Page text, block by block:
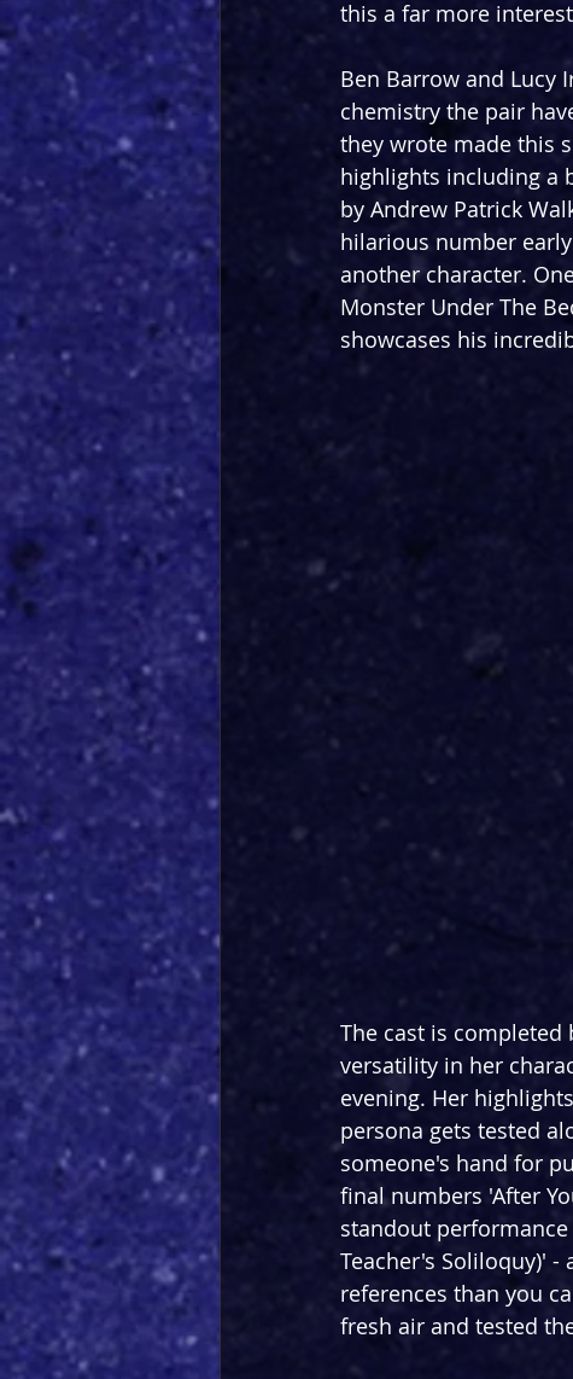
this a far more
Ben Barrow and Lucy
chemistry the pair
they wrote made this
highlights including a
by Andrew Patrick
hilarious number
another character.
Monster Under The
showcases his
The cast is completed
versatility in her
evening. Her
persona gets tested
someone's hand for
final numbers 'After
standout
Teacher's Soliloquy)'
references than you
fresh air and tested